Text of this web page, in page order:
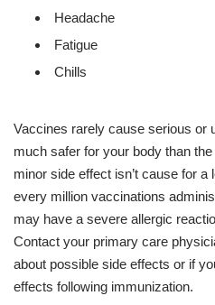
Headache
Fatigue
Chills
Vaccines rarely cause serious or
much safer for your body than
minor side effect isn’t cause for
every million vaccinations
may have a severe allergic
Contact your primary care
about possible side effects or if
effects following immunization.